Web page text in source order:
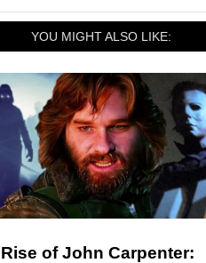
YOU MIGHT ALSO LIKE:
of John Carpenter: